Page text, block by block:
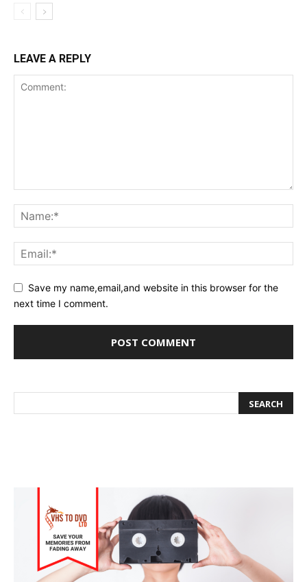
LEAVE A REPLY
Save my name,email,and website in this browser for the
next time I comment.